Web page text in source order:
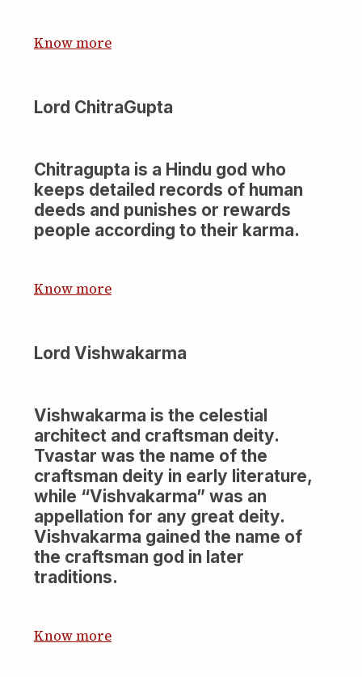
Know more
Lord ChitraGupta
Chitragupta is a Hindu god who
keeps detailed records of human
deeds and punishes or rewards
people according to their karma.
Know more
Lord Vishwakarma
Vishwakarma is the celestial
architect and craftsman deity.
Tvastar was the name of the
craftsman deity in early literature,
while “Vishvakarma” was an
appellation for any great deity.
Vishvakarma gained the name of
the craftsman god in later
traditions.
Know more